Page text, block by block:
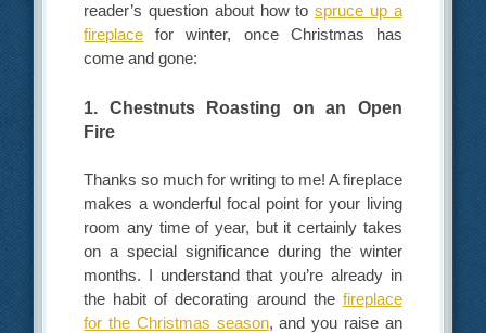
reader’s question about how tospruce up a
fireplace for winter, once Christmas has
come and gone:
1. Chestnuts Roasting on an Open
Fire
Thanks so much for writing to me! A fireplace
makes a wonderful focal point for your living
room any time of year, but it certainly takes
on a special significance during the winter
months. I understand that you’re already in
the habit of decorating around the fireplace
for the Christmas season, and you raise an